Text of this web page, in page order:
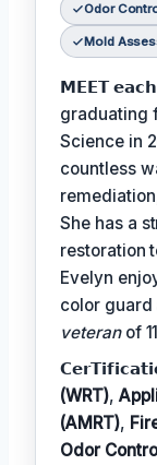
Odor
Mold
𝗠𝗘𝗘𝗧
graduating
Science in
countless
She has a
restoration
Evelyn
color guard
veteranof
(WRT),
(AMRT),
Odor